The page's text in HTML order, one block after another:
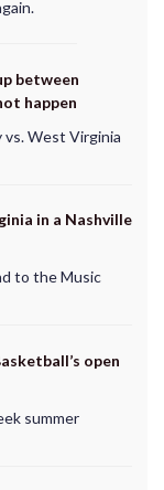
between
happen
West Virginia
in a Nashville
to the Music
open
summer